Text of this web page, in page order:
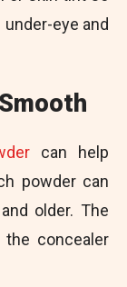
eye and
can help
powder can
older. The
concealer